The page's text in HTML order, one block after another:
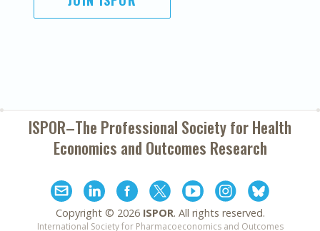
ISPOR–The Professional Society forHealth
Economics and Outcomes Research
Copyright © 2026 ISPOR. All rights reserved.
International Society for Pharmacoeconomics and Outcomes